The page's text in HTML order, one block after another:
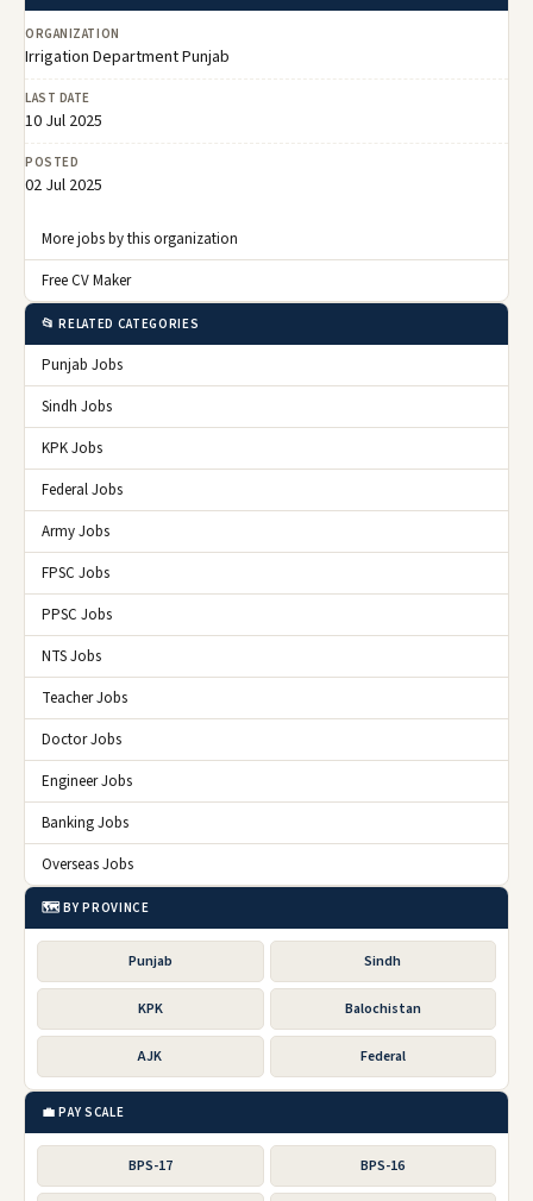
ORGANIZATION
Irrigation Department Punjab
LAST DATE
10 Jul 2025
POSTED
02 Jul 2025
More jobs by this organization
Free CV Maker
📂 RELATED CATEGORIES
Punjab Jobs
Sindh Jobs
KPK Jobs
Federal Jobs
Army Jobs
FPSC Jobs
PPSC Jobs
NTS Jobs
Teacher Jobs
Doctor Jobs
Engineer Jobs
Banking Jobs
Overseas Jobs
🗺️ BY PROVINCE
Punjab Sindh
KPK Balochistan
AJK Federal
💼 PAY SCALE
BPS-17 BPS-16